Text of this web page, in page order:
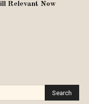
Relevant Now